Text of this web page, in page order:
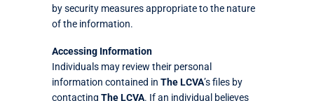
by security measures appropriate to the nature
of the information.
Accessing Information
Individuals may review their personal
information contained in The LCVA’s files by
contacting The LCVA. If an individual believes